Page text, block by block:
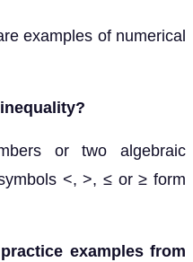
examples of numerical
or two algebraic
<, >, ≤ or ≥ form
examples from